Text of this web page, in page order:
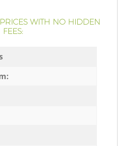
WITH NO HIDDEN
FEES: